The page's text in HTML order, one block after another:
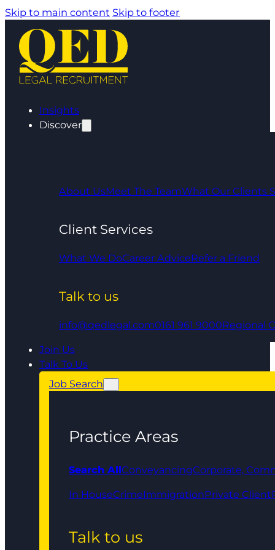
Skip to main content Skip to footer
Insights
Discover
About UsMeet The TeamWhat Our Clients
Client Services
What We DoCareer AdviceRefer a Friend
Talk to us
info@qedlegal.com0161 961 9000Regional
Join Us
Talk To Us
Job Search
Practice Areas
Search AllConveyancingCorporate,
In HouseCrimeImmigrationPrivate Client
Talk to us